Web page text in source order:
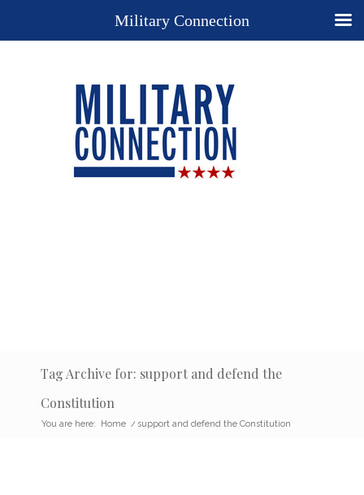
Tag Archive for: support and defend the
Constitution
You are here: Home / support and defend the Constitution
Military Connection